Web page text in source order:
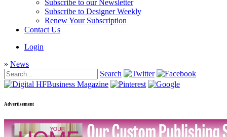
Subscribe to our Newsletter
Subscribe to Designer Weekly
Renew Your Subscription
Contact Us
Login
» News
Search
Advertisement